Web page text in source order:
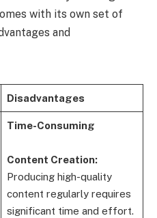
with its own set of
and
Disadvantages
Time-Consuming
Content Creation:
Producing high-quality
content regularly requires
significant time and effort.